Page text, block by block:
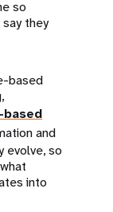
so
they
based
and
evolve, so
into